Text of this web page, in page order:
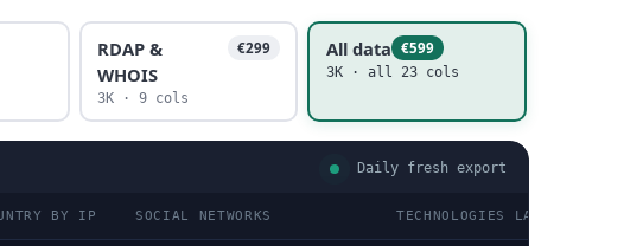
RDAP &
WHOIS
€299
3K · 9 cols
All data €599
3K · all 23 cols
Daily fresh export
BY IP SOCIAL NETWORKS TECHNOLOGIES LAST DATA